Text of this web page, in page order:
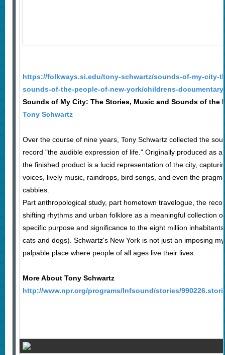
https://folkways.si.edu/tony-schwartz/sounds-of-my-city-
sounds-of-the-people-of-new-york/childrens-
Sounds of My City: The Stories, Music and Sounds of the
Tony Schwartz
Over the course of nine years, Tony Schwartz collected the
record "the audible expression of life." Originally produced as
the finished product is a lucid representation of the city,
voices, lively music, raindrops, bird songs, and even the
cabbies.
Part anthropological study, part hometown travelogue, the
shifting rhythms and urban folklore as a meaningful collection
specific purpose and significance to the eight million
cats and dogs). Schwartz's New York is not just an imposing
palpable place where people of all ages live their lives.
More About Tony Schwartz
http://www.npr.org/programs/lnfsound/stories/